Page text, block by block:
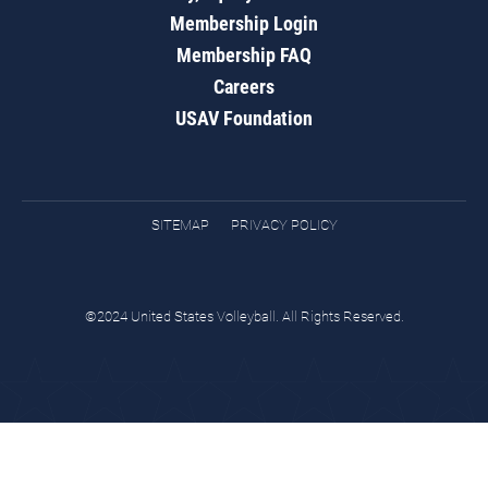
Membership Login
Membership FAQ
Careers
USAV Foundation
SITEMAP PRIVACY POLICY
©2024 United States Volleyball. All Rights Reserved.